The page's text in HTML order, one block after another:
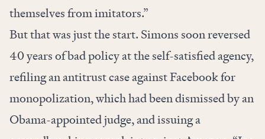
themselves from imitators.”
But that was just the start. Simons soon reversed
40 years of bad policy at the self-satisfied agency,
refiling an antitrust case against Facebook for
monopolization, which had been dismissed by an
Obama-appointed judge, and issuing a